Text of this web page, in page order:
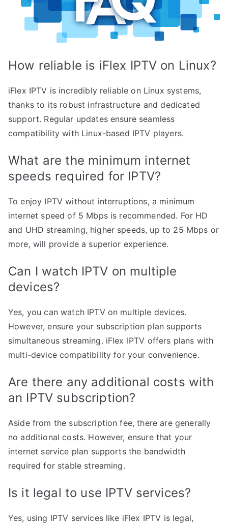
How reliable is iFlex IPTV on Linux?
iFlex IPTV is incredibly reliable on Linux systems,
thanks to its robust infrastructure and dedicated
support. Regular updates ensure seamless
compatibility with Linux-based IPTV players.
What are the minimum internet
speeds required for IPTV?
To enjoy IPTV without interruptions, a minimum
internet speed of 5 Mbps is recommended. For HD
and UHD streaming, higher speeds, up to 25 Mbps or
more, will provide a superior experience.
Can I watch IPTV on multiple
devices?
Yes, you can watch IPTV on multiple devices.
However, ensure your subscription plan supports
simultaneous streaming. iFlex IPTV offers plans with
multi-device compatibility for your convenience.
Are there any additional costs with
an IPTV subscription?
Aside from the subscription fee, there are generally
no additional costs. However, ensure that your
internet service plan supports the bandwidth
required for stable streaming.
Is it legal to use IPTV services?
Yes, using IPTV services like iFlex IPTV is legal,